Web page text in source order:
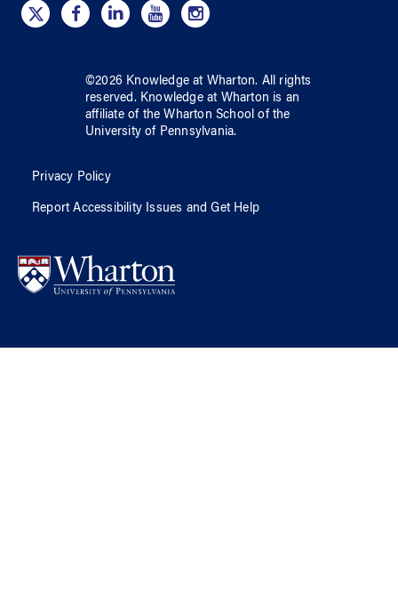
©2026 Knowledge at Wharton. All rights
reserved. Knowledge at Wharton is an
affiliate of the Wharton School ofthe
University of Pennsylvania.
Privacy Policy
Report Accessibility Issues and Get Help